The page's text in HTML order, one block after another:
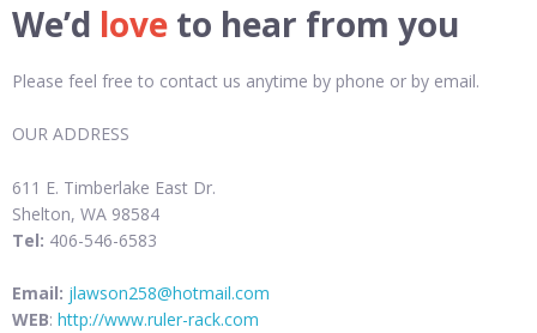
We’d love to hear from you
Please feel free to contact us anytime by phone or by email.
OUR ADDRESS
611 E. Timberlake East Dr.
Shelton, WA 98584
Tel: 406-546-6583
Email: jlawson258@hotmail.com
WEB: http://www.ruler-rack.com